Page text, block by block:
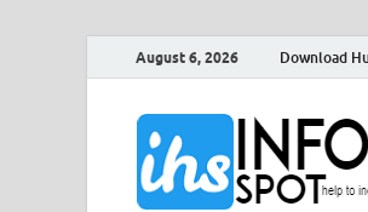
August 6, 2026 Download